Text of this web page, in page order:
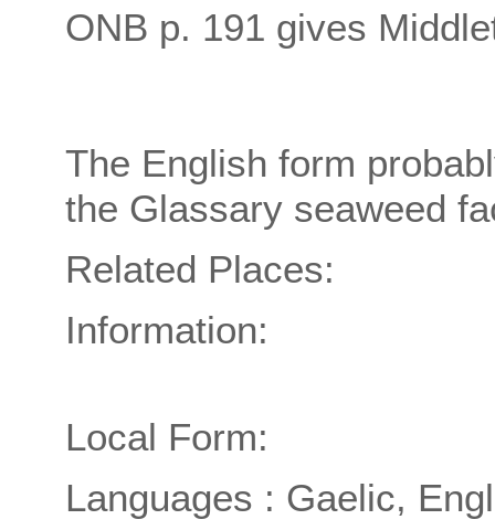
ONB p. 191 gives
The English form
the Glassary seaweed
Related Places:
Information:
Local Form:
Languages : Gaelic,